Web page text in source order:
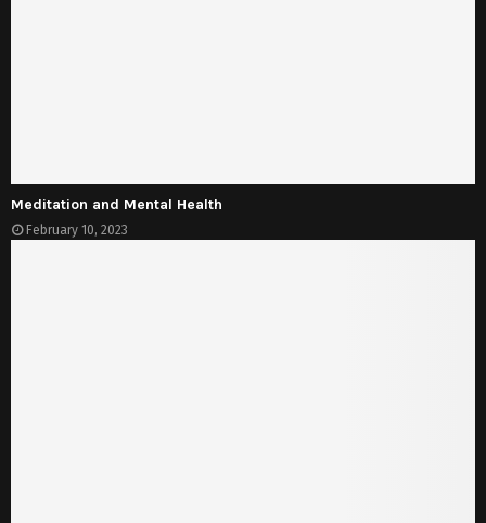
Meditation and Mental Health
February 10, 2023